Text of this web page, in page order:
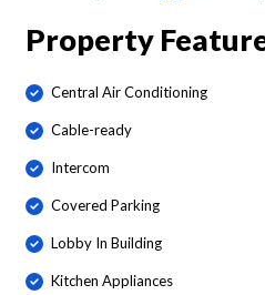
Property
Central Air Conditioning
Cable-ready
Intercom
Covered Parking
Lobby In Building
Kitchen Appliances